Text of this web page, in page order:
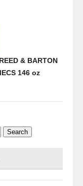
& BARTON
146 oz